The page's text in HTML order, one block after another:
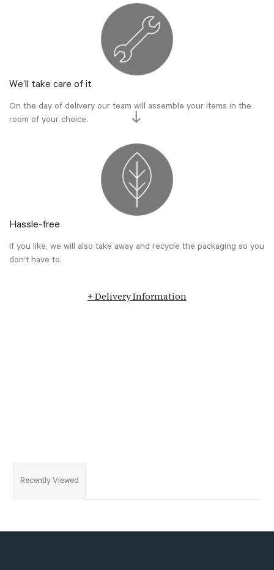
We’ll take care of it
On the day of delivery our team will assemble your items in the
room of your choice.
Hassle-free
If you like, we will also take away and recycle the packaging so you
don’t have to.
+ Delivery Information
Recently Viewed